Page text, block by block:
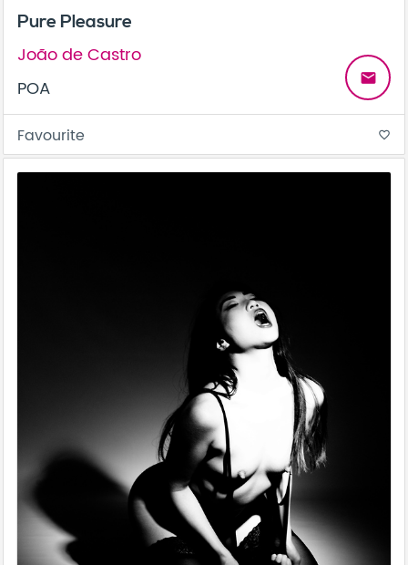
Pure Pleasure
João de Castro
POA
email
Favourite favorite_border